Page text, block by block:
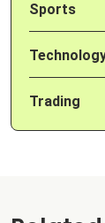
Sports
Trading